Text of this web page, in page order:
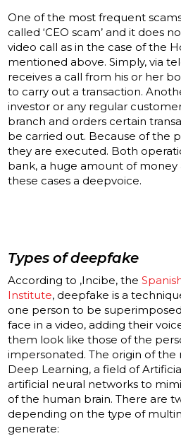
One of the most frequent
called ‘CEO scam’ and it does
video call as in the case of the
mentioned above. Simply, via
receives a call from his or her
to carry out a transaction.
investor or any regular
branch and orders certain
be carried out. Because of the
they are executed. Both
bank, a huge amount of money
these cases a deepvoice.
Types of deepfake
According to ,Incibe, the
Institute, deepfake is a
one person to be
face in a video, adding their
them look like those of the
impersonated. The origin of
Deep Learning, a field of
artificial neural networks to
of the human brain. There are
depending on the type of
generate: